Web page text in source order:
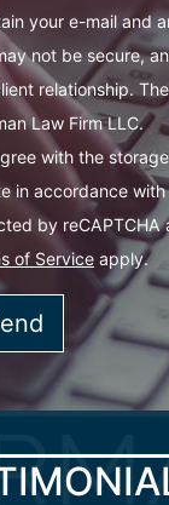
your e-mail and
not be secure,
relationship.
Law Firm LLC.
with the
in accordance
by reCAPTCHA
of Service apply.